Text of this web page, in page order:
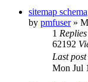
sitemap schema
by pmfuser»
1 Replies
62192
Last post
Mon Jul